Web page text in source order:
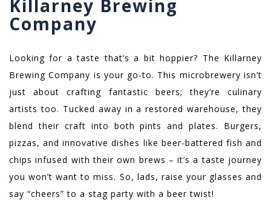
Killarney Brewing
Company
Looking for a taste that’s a bit hoppier? The Killarney
Brewing Company is your go-to. This microbrewery isn’t
just about crafting fantastic beers; they’re culinary
artists too. Tucked away in a restored warehouse, they
blend their craft into both pints and plates. Burgers,
pizzas, and innovative dishes like beer-battered fish and
chips infused with their own brews – it’s a taste journey
you won’t want to miss. So, lads, raise your glasses and
say “cheers” to a stag party with a beer twist!